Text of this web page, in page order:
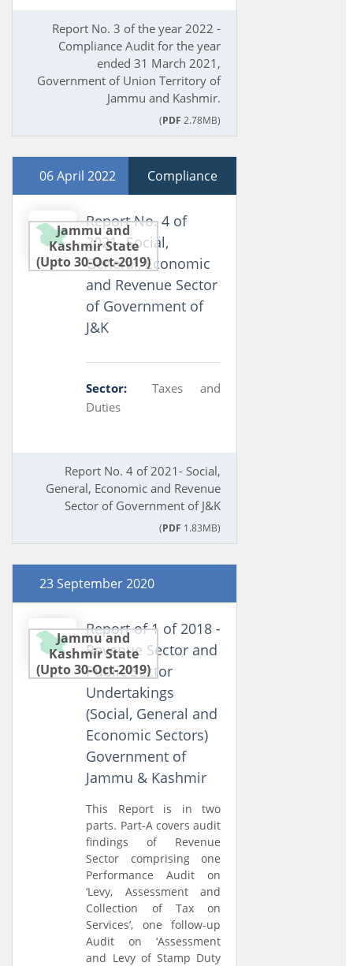
Report No. 3 of the year 2022 -
Compliance Audit for the year
ended 31 March 2021,
Government of Union Territory of
Jammu and Kashmir.
(PDF 2.78MB)
06 April 2022 Compliance
Jammu and
Kashmir State
(Upto 30-Oct-2019)
Report No. 4 of
2021- Social,
General, Economic
and Revenue Sector
of Government of
J&K
Sector:
Taxes and
Duties
Report No. 4 of 2021- Social,
General, Economic and Revenue
Sector of Government of J&K
(PDF 1.83MB)
23 September 2020
Jammu and
Kashmir State
(Upto 30-Oct-2019)
Report of 1 of 2018 -
Revenue Sector and
Public Sector
Undertakings
(Social, General and
Economic Sectors)
Government of
Jammu & Kashmir
This Report is in two
parts. Part-A covers audit
findings of Revenue
Sector comprising one
Performance Audit on
‘Levy, Assessment and
Collection of Tax on
Services’, one follow-up
Audit on ‘Assessment
and Levy of Stamp Duty